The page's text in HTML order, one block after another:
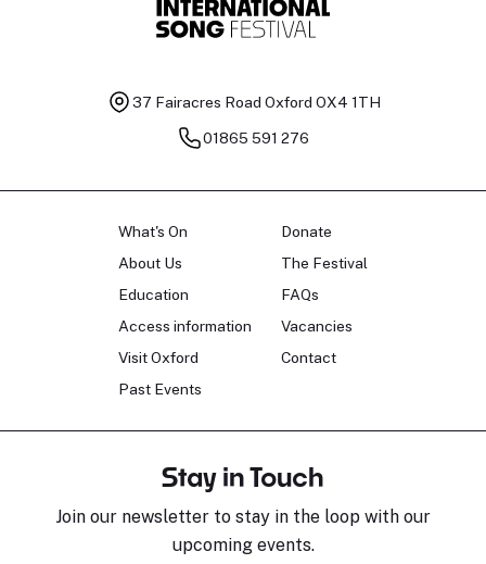
37 Fairacres Road Oxford OX4 1TH
01865 591 276
What's On
About Us
Education
Access information
Visit Oxford
Past Events
Donate
The Festival
FAQs
Vacancies
Contact
Stay in Touch
Join our newsletter to stay in the loop with our
upcoming events.